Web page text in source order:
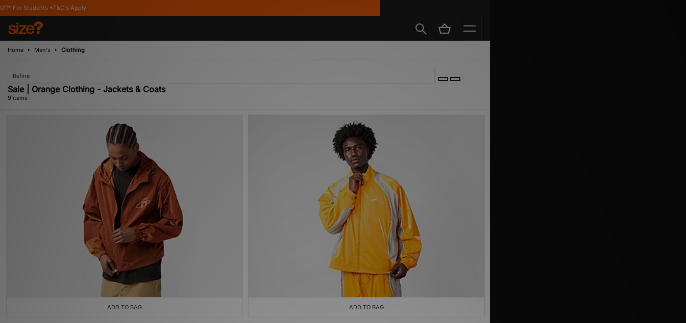
Apply
Home Men's Clothing
Refine
Sale | Orange Clothing - Jackets & Coats
9 items
ADD TO BAG ADD TO BAG